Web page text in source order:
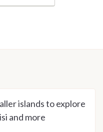
islands to explore
and more